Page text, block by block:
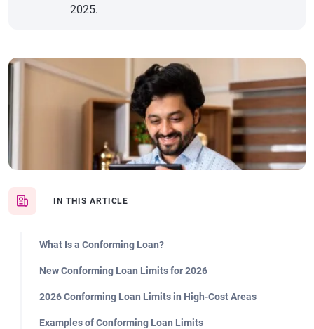
IN THIS ARTICLE
What Is a Conforming Loan?
New Conforming Loan Limits for 2026
2026 Conforming Loan Limits in High-Cost Areas
Examples of Conforming Loan Limits
2025.